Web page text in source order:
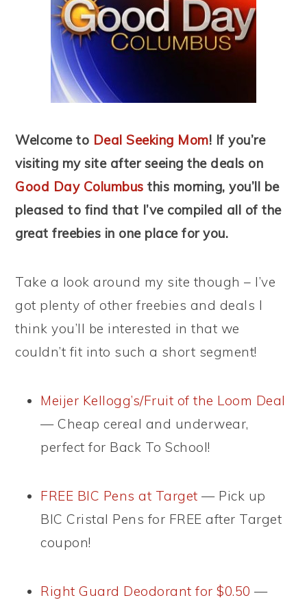
Welcome to Deal Seeking Mom! If you’re
visiting my site after seeing the deals on
Good Day Columbus this morning, you’ll be
pleased to find that I’ve compiled all of the
great freebies in one place for you.
Take a look around my site though – I’ve
got plenty of other freebies and deals I
think you’ll be interested in that we
couldn’t fit into such a short segment!
Meijer Kellogg’s/Fruit of the Loom Deal
— Cheap cereal and underwear,
perfect for Back To School!
FREE BIC Pens at Target — Pick up
BIC Cristal Pens for FREE after Target
coupon!
Right Guard Deodorant for $0.50 —